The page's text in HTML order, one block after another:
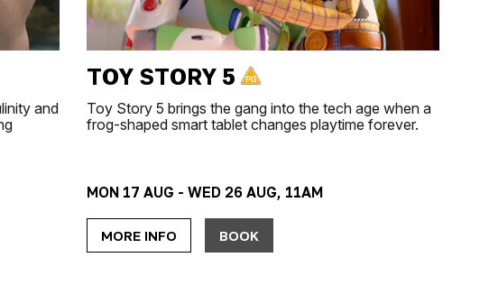
and
TOY STORY 5
MON 17 AUG - WED 26 AUG, 11AM
Toy Story 5 brings the gang into the tech age when a
frog-shaped smart tablet changes playtime forever.
MORE INFO BOOK